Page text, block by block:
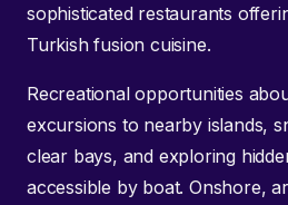
sophisticated restaurants
Turkish fusion cuisine.
Recreational opportunities
excursions to nearby islands,
clear bays, and exploring
accessible by boat. Onshore,